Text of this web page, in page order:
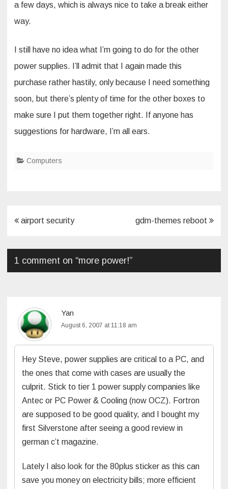
a few days, which is always nice to take a break either
way.
I still have no idea what I’m going to do for the other
power supplies. I’ll admit that I again made this
purchase rather hastily, only because I need something
soon, but there’s plenty of time for the other boxes to
make sure I put them together right. If anyone has
suggestions for hardware, I’m all ears.
Computers
Post
airport security gdm-themes reboot
1 comment on “more power!”
Yan
August 6, 2007 at 11:18 am
Hey Steve, power supplies are critical to a PC, and
the ones that come with cases are usually the
culprit. Stick to tier 1 power supply companies like
Antec or PC Power & Cooling (now OCZ). Fortron
are supposed to be good quality, and I bought my
first Silverstone after seeing a good review in
german c’t magazine.
Lately I also look for the 80plus sticker as this can
save you money on electricity bills; more efficient